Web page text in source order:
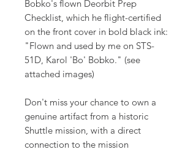
Bobko's flown Deorbit Prep
Checklist, which he flight-certified
on the front cover in bold black ink:
"Flown and used by me on STS-
51D, Karol 'Bo' Bobko." (see
attached images)
Don't miss your chance to own a
genuine artifact from a historic
Shuttle mission, with a direct
connection to the mission